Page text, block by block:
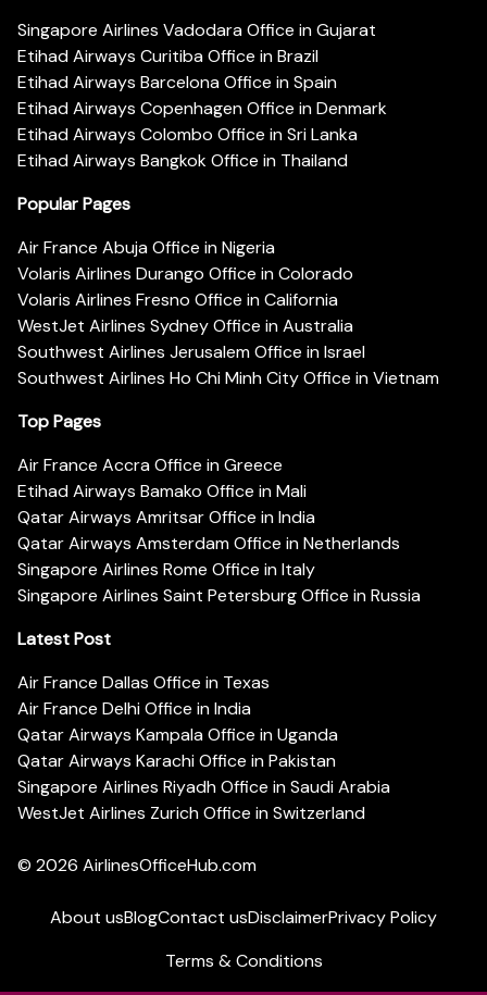
Singapore Airlines Vadodara Office in Gujarat
Etihad Airways Curitiba Office in Brazil
Etihad Airways Barcelona Office in Spain
Etihad Airways Copenhagen Office in Denmark
Etihad Airways Colombo Office in Sri Lanka
Etihad Airways Bangkok Office in Thailand
Popular Pages
Air France Abuja Office in Nigeria
Volaris Airlines Durango Office in Colorado
Volaris Airlines Fresno Office in California
WestJet Airlines Sydney Office in Australia
Southwest Airlines Jerusalem Office in Israel
Southwest Airlines Ho Chi Minh City Office in Vietnam
Top Pages
Air France Accra Office in Greece
Etihad Airways Bamako Office in Mali
Qatar Airways Amritsar Office in India
Qatar Airways Amsterdam Office in Netherlands
Singapore Airlines Rome Office in Italy
Singapore Airlines Saint Petersburg Office in Russia
Latest Post
Air France Dallas Office in Texas
Air France Delhi Office in India
Qatar Airways Kampala Office in Uganda
Qatar Airways Karachi Office in Pakistan
Singapore Airlines Riyadh Office in Saudi Arabia
WestJet Airlines Zurich Office in Switzerland
© 2026 AirlinesOfficeHub.com
About usBlogContact usDisclaimerPrivacy Policy
Terms & Conditions